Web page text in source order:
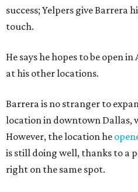
success; Yelpers give Barrera
touch.
He says he hopes to be open
at his other locations.
Barrera is no stranger to
location in downtown Dallas,
However, the location he
is still doing well, thanks to a
right on the same spot.